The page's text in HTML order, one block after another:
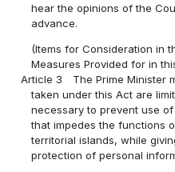
hear the opinions of the
advance.
(Items for Consideration in
Measures Provided for in
Article 3
The Prime Minister
taken under this Act are
necessary to prevent use
that impedes the functions
territorial islands, while
protection of personal